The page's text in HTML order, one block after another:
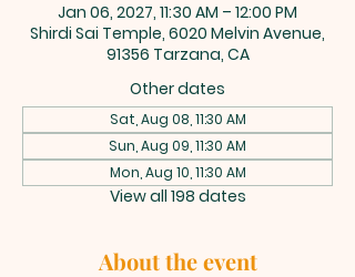
Jan 06, 2027, 11:30 AM – 12:00 PM
Shirdi Sai Temple, 6020 Melvin Avenue,
91356 Tarzana, CA
Other dates
Sat, Aug 08, 11:30 AM
Sun, Aug 09, 11:30 AM
Mon, Aug 10, 11:30 AM
View all 198 dates
About the event